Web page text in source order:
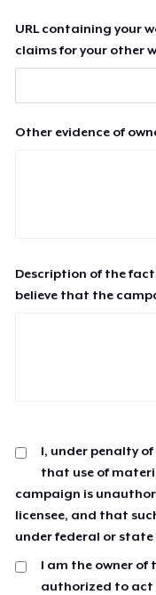
URL containing your
claims for your other
Other evidence of
Description of the
believe that the
I, under penalty
that use of
campaign is
licensee, and that
under federal or state
I am the owner of
authorized to act